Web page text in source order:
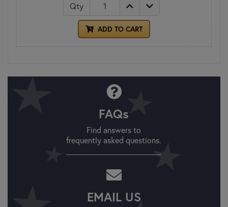
Qty
ADD TO CART
FAQs
Find answers to
frequently asked questions.
EMAIL US